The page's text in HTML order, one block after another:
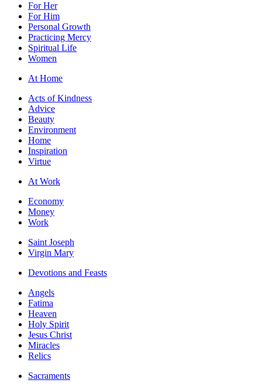
For Her
For Him
Personal Growth
Practicing Mercy
Spiritual Life
Women
At Home
Acts of Kindness
Advice
Beauty
Environment
Home
Inspiration
Virtue
At Work
Economy
Money
Work
Saint Joseph
Virgin Mary
Devotions and Feasts
Angels
Fatima
Heaven
Holy Spirit
Jesus Christ
Miracles
Relics
Sacraments